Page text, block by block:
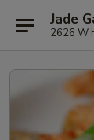
Jade
2626 W